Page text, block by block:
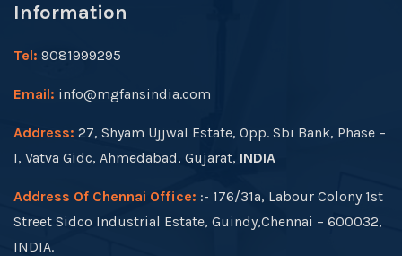
Information
Tel: 9081999295
Email: info@mgfansindia.com
Address: 27, Shyam Ujjwal Estate, Opp. Sbi Bank, Phase –
I, Vatva Gidc, Ahmedabad, Gujarat, INDIA
Address Of Chennai Office: :- 176/31a, Labour Colony 1st
Street Sidco Industrial Estate, Guindy,Chennai – 600032,
INDIA.